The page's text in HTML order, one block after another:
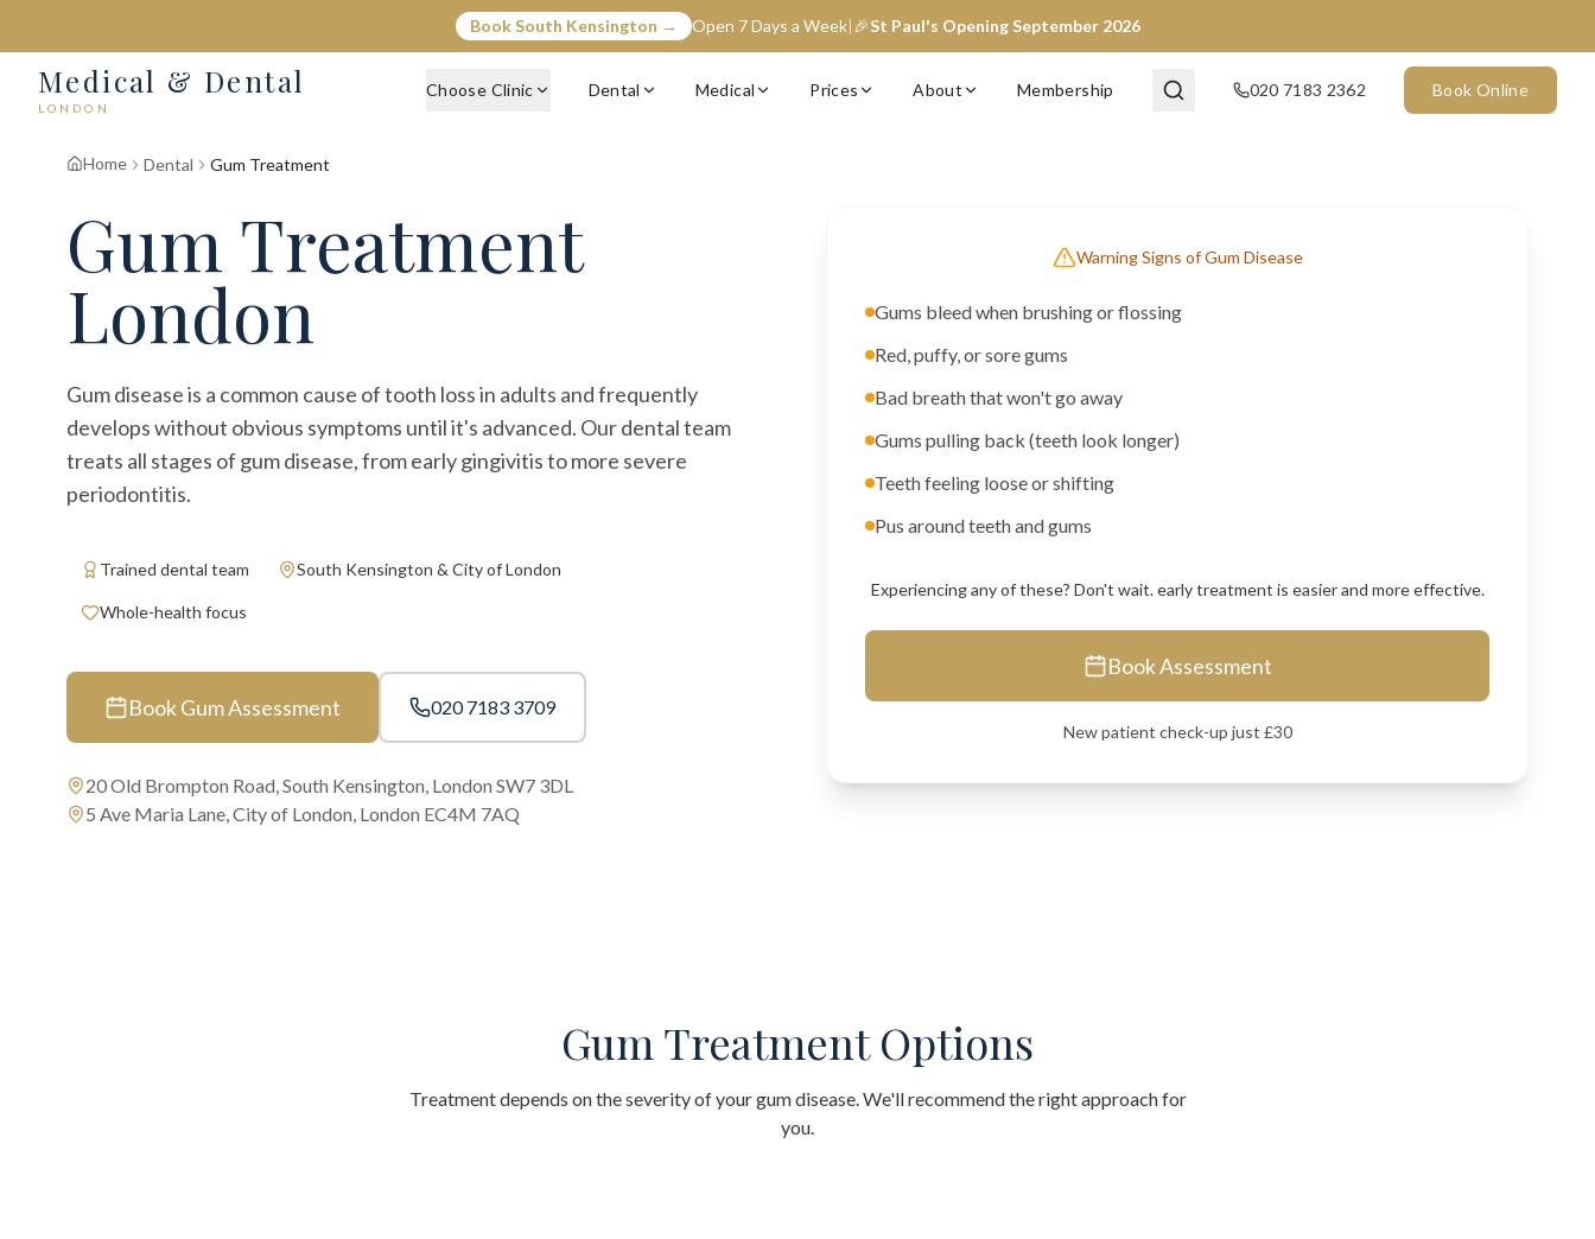
Book South Kensington → Open 7 Days a Week|🎉St Paul's Opening September 2026
Medical & Dental
LONDON
Choose Clinic Dental Medical Prices About Membership 020 7183 2362 Book Online
Home Dental Gum Treatment
Gum Treatment
London
Gum disease is a common cause of tooth loss in adults and frequently
develops without obvious symptoms until it's advanced. Our dental team
treats all stages of gum disease, from early gingivitis to more severe
periodontitis.
Trained dental team South Kensington & City of London
Whole-health focus
Book Gum Assessment 020 7183 3709
20 Old Brompton Road, South Kensington, London SW7 3DL
5 Ave Maria Lane, City of London, London EC4M 7AQ
Warning Signs of Gum Disease
Gums bleed when brushing or flossing
Red, puffy, or sore gums
Bad breath that won't go away
Gums pulling back (teeth look longer)
Teeth feeling loose or shifting
Pus around teeth and gums
Experiencing any of these? Don't wait. early treatment is easier and more effective.
Book Assessment
New patient check-up just £30
Gum Treatment Options
Treatment depends on the severity of your gum disease. We'll recommend the right approach for
you.